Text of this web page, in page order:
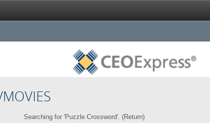
Searching for 'Puzzle Crossword'. (Return)